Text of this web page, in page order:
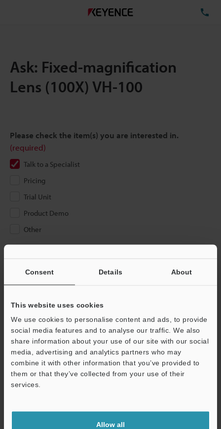
Consent Details About
This website uses cookies
We use cookies to personalise content and ads, to provide
social media features and to analyse our traffic. We also
share information about your use of our site with our social
media, advertising and analytics partners who may
combine it with other information that you’ve provided to
them or that they’ve collected from your use of their
services.
Allow all
Ask: Fixed-magnification
Lens (100X) VH-100
Please check the item(s) you are interested in.
(required)
Talk to a Specialist
Pricing
Trial Unit
Product Demo
Other
If you have registered in the past, please enter your registered
below and click "Continue" to complete your registration.
Business E-mail Address (required)
Continue
We guarantee 100% privacy – your information will never be